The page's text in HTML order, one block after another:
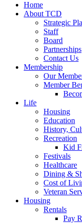
Home
About TCD
Strategic
Staff
Board
Partnerships
Contact Us
Membership
Our
Member
Life
Housing
Education
History,
Recreation
Kid
Festivals
Healthcare
Dining &
Cost of
Veteran
Housing
Rentals
Pay